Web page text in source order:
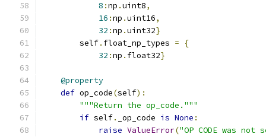
8 :np .uint8,
16 :np .uint16,
32 :np .uint32}
        self
. float_np_types =
{
32 :np . float32}
@property
def op_code(self):
"""Return the op_code."""
if self. _op_code is None :
raise ValueError("OP CODE was not